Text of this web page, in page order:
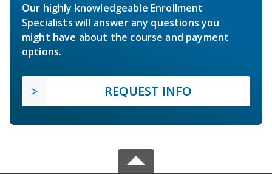
Our highly knowledgeable Enrollment
Specialists will answer any questions you
might have about the course and payment
options.
REQUEST INFO